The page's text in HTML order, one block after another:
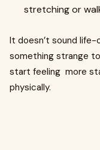
stretching or
It doesn’t sound
something strange
start feeling more
physically.